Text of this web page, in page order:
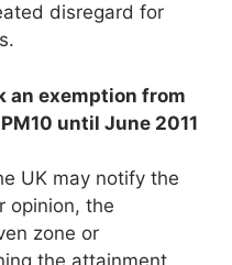
disregard for
an exemption from
10 until June 2011
UK may notify the
opinion, the
zone or